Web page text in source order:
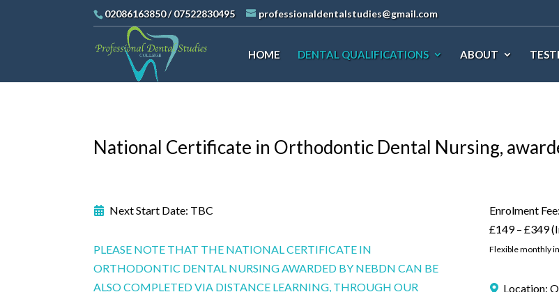
02086163850/07522830495 professionaldentalstudies@gmail.com
HOME DENTAL QUALIFICATIONS ABOUT
National Certificate in Orthodontic Dental Nursing,
Next Start Date: TBC
PLEASE NOTE THAT THE NATIONAL CERTIFICATE IN
ORTHODONTIC DENTAL NURSING AWARDED BY NEBDN CAN BE
ALSO COMPLETED VIA DISTANCE LEARNING, THROUGH OUR
Enrolment
£149 – £349
Flexible monthly
Location: